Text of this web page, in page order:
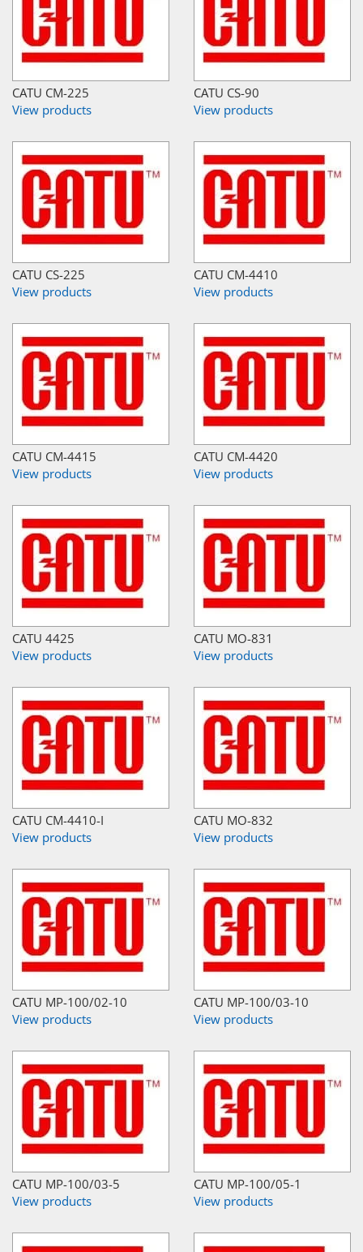
CATU CM-225
View products
CATU CS-90
View products
CATU CS-225
View products
CATU CM-4410
View products
CATU CM-4415
View products
CATU CM-4420
View products
CATU 4425
View products
CATU MO-831
View products
CATU CM-4410-I
View products
CATU MO-832
View products
CATU MP-100/02-10
View products
CATU MP-100/03-10
View products
CATU MP-100/03-5
View products
CATU MP-100/05-1
View products